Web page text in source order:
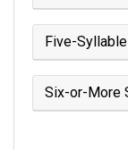
Five-
Six-or-More